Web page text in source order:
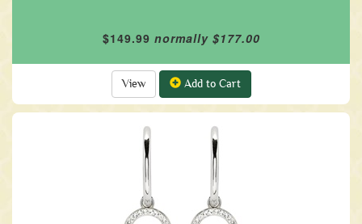
$149.99 normally $177.00
View Add to Cart